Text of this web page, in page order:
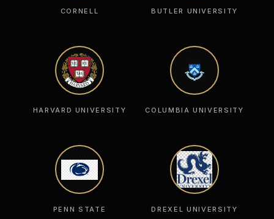
CORNELL BUTLER UNIVERSITY
HARVARD UNIVERSITY COLUMBIA UNIVERSITY
PENN STATE DREXEL UNIVERSITY